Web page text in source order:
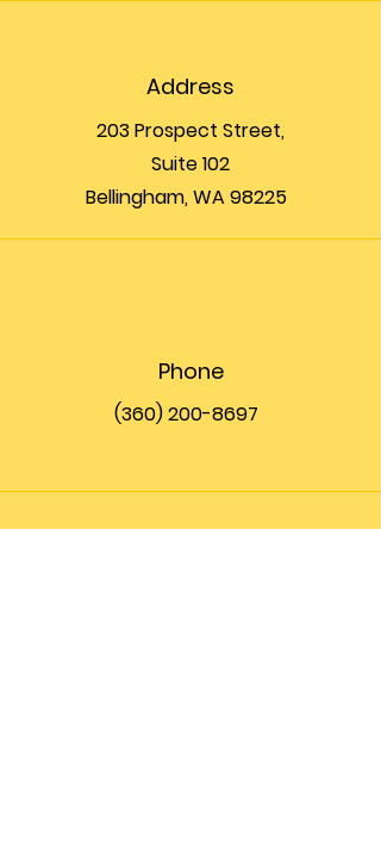
Address
203 Prospect Street,
Suite 102
Bellingham, WA 98225
Phone
(360) 200-8697